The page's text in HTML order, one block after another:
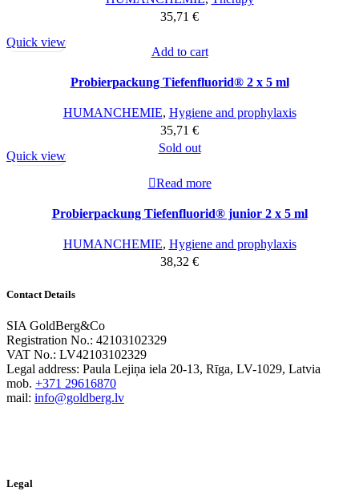
35,71 €
Quick view
Add to cart
Probierpackung Tiefenfluorid® 2 x 5 ml
HUMANCHEMIE, Hygiene and prophylaxis
35,71 €
Sold out
Quick view
Read more
Probierpackung Tiefenfluorid® junior 2 x 5 ml
HUMANCHEMIE, Hygiene and prophylaxis
38,32 €
Contact Details
SIA GoldBerg&Co
Registration No.: 42103102329
VAT No.: LV42103102329
Legal address: Paula Lejiņa iela 20-13, Rīga, LV-1029, Latvia
mob. +371 29616870
mail: info@goldberg.lv
Legal